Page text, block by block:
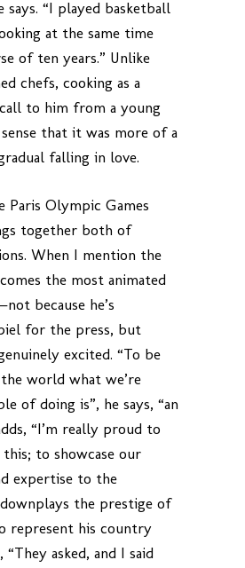
says. “I played basketball
at the same time
of ten years.” Unlike
chefs, cooking as a
to him from a young
that it was more of a
falling in love.
Paris Olympic Games
together both of
When I mention the
the most animated
because he’s
for the press, but
excited. “To be
world what we’re
of doing is”, he says, “an
“I’m really proud to
to showcase our
expertise to the
the prestige of
represent his country
asked, and I said